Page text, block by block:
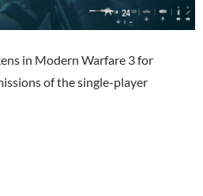
in Modern Warfare 3 for
of the single-player